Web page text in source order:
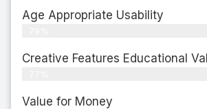
Age Appropriate Usability
Creative Features Educational
Value for Money